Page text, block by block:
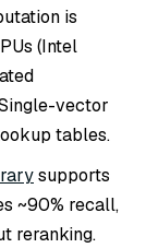
is
(Intel
vector
tables.
supports
~90% recall,
reranking.